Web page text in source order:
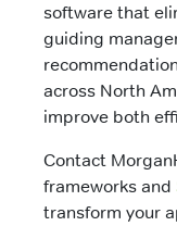
software that
guiding
across North
improve both
Contact
frameworks and
transform your